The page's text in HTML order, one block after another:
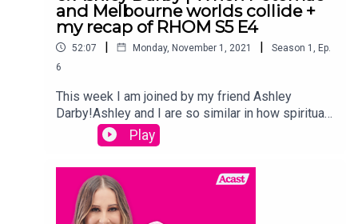
and Melbourne worlds collide +
my recap of RHOM S5 E4
52:07 | Monday, November 1, 2021 | Season 1
Ep.
6
This week I am joined by my friend Ashley
Darby!Ashley and I are so similar in how spiritual
we are, so we had such a great. I also give a raw
and real update on my first two weeks of
episode of RHOM Season
5Links:Instagram.com/jackiegilliestvInstagram.co
m/shineitup_withjackiegilliesFacebook.com/grou
Play